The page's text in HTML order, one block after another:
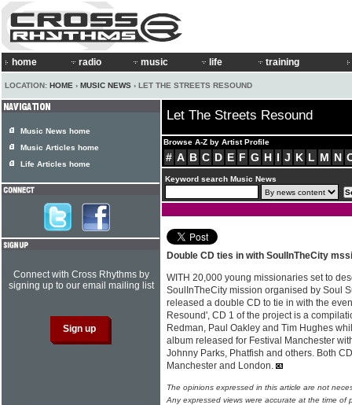
home radio music life training
LOCATION: HOME › MUSIC NEWS › LET THE STREETS RESOUND
Let The Streets Resound
Browse A-Z by Artist Profile
# A B C D E F G H I J K L M N
Keyword search Music News
Double CD ties in with SoulInTheCity
WITH 20,000 young missionaries set to
SoulInTheCity mission organised by Soul
released a double CD to tie in with the
Resound', CD 1 of the project is a
Redman, Paul Oakley and Tim Hughes
album released for Festival Manchester
Johnny Parks, Phatfish and others. Both
Manchester and London.
The opinions expressed in this article are not
Any expressed views were accurate at the time of
Music News home
Music Articles home
Life Articles home
Connect with Cross Rhythms by
signing up to our email mailing list